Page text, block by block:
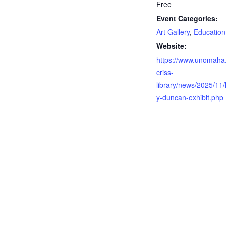
Free
Event Categories:
Art Gallery, Education
Website:
https://
criss-
library/news/2025/
y-duncan-exhibit.php